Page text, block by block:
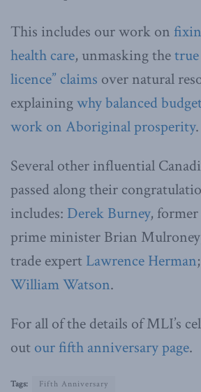
This includes our work on
health care, unmasking the
licence” claims over natural
explainingwhy balanced
work on Aboriginal prosperity.
Several other influential
passed along their
includes: Derek Burney,
prime minister Brian
trade expert Lawrence Herman
William Watson.
For all of the details of MLI’s
out our fifth anniversary page.
Tags: Fifth Anniversary